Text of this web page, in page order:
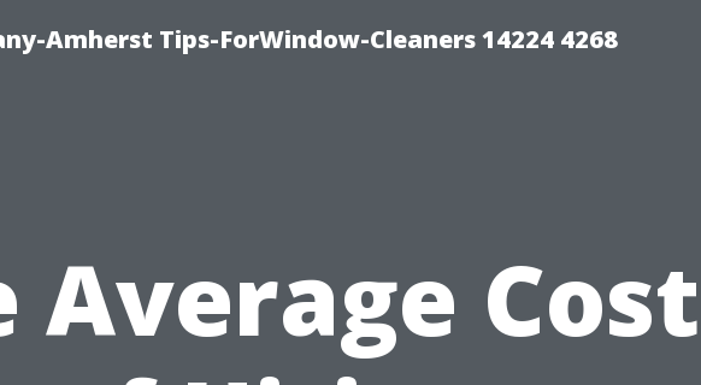
Amherst Tips-ForWindow-Cleaners 14224 4268
Average Cost